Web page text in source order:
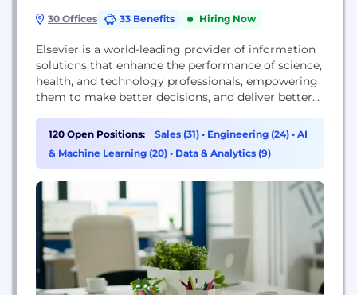
30 Offices 33 Benefits Hiring Now
Elsevier is a world-leading provider of information
solutions that enhance the performance of science,
health, and technology professionals, empowering
them to make better decisions, and deliver better
outcomes, Elsevier is a leader in information and
analytics for customers across the global research
and health ecosystems. Elsevier helps researchers
120 Open Positions: Sales (31) • Engineering (24) • AI
& Machine Learning (20) • Data & Analytics (9)